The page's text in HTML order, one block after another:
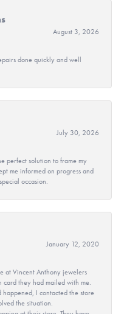
August 3, 2026
done quickly and well
July 30, 2026
perfect solution to frame my
me informed on progress and
occasion.
January 12, 2020
at Vincent Anthony jewelers
card they had mailed with me.
I contacted the store
the situation.